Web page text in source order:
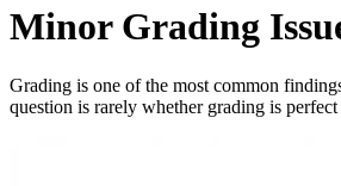
Minor Grading
Grading is one of the most common
question is rarely whether grading is